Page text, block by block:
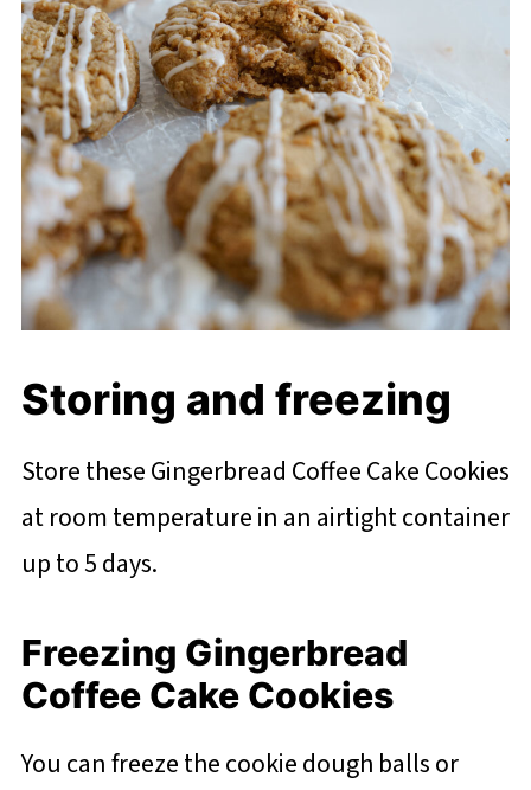
Storing and freezing
Store these Gingerbread Coffee Cake Cookies
at room temperature in an airtight container
up to 5 days.
Freezing Gingerbread
Coffee Cake Cookies
You can freeze the cookie dough balls or